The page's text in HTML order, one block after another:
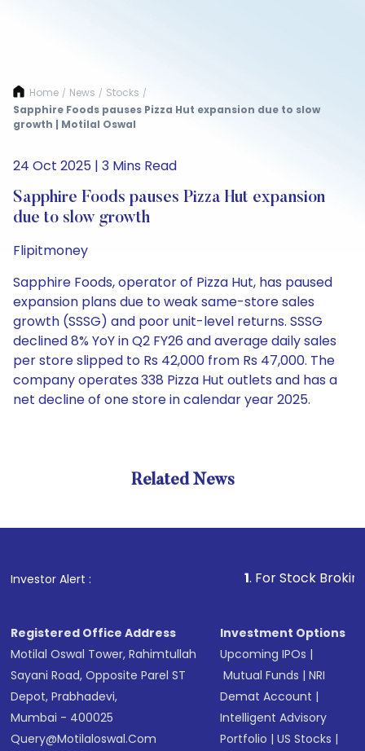
Home / News / Stocks /
Sapphire Foods pauses Pizza Hut expansion due to slow
growth | Motilal Oswal
24 Oct 2025 | 3 Mins Read
Sapphire Foods pauses Pizza Hut expansion
due to slow growth
Flipitmoney
Sapphire Foods, operator of Pizza Hut, has paused
expansion plans due to weak same-store sales
growth (SSSG) and poor unit-level returns. SSSG
declined 8% YoY in Q2 FY26 and average daily sales
per store slipped to Rs 42,000 from Rs 47,000. The
company operates 338 Pizza Hut outlets and has a
net decline of one store in calendar year 2025.
Related News
Investor Alert : . For Stock Broking,
Registered Office Address
Motilal Oswal Tower, Rahimtullah
Sayani Road, Opposite Parel ST
Depot, Prabhadevi,
Mumbai - 400025
Query@motilaloswal.com
Investment Options
Upcoming IPOs |
Mutual Funds |NRI
Demat Account |
Intelligent Advisory
Portfolio |US Stocks |